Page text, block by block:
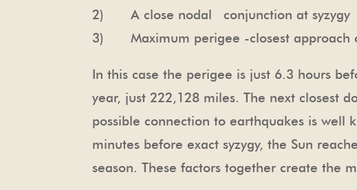
2) A close nodal conjunction at syzygy
3) Maximum perigee -closest approach
In this case the perigee is just 6.3 hours
year, just 222,128 miles. The next closest
possible connection to earthquakes is well
minutes before exact syzygy, the Sun
season. These factors together create the